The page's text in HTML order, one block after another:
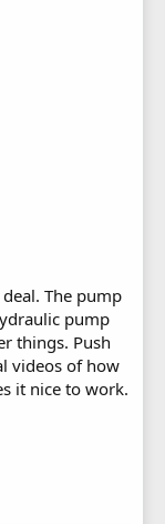
The pump
pump
things. Push
videos of how
it nice to work.